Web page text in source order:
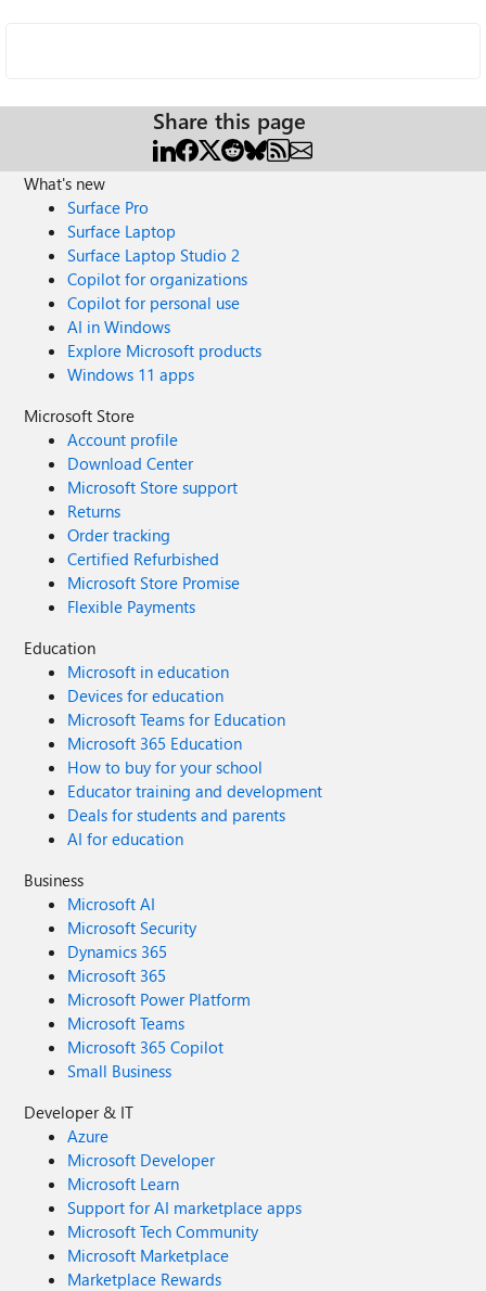
Share this page
What's new
Surface Pro
Surface Laptop
Surface Laptop Studio 2
Copilot for organizations
Copilot for personal use
AI in Windows
Explore Microsoft products
Windows 11 apps
Microsoft Store
Account profile
Download Center
Microsoft Store support
Returns
Order tracking
Certified Refurbished
Microsoft Store Promise
Flexible Payments
Education
Microsoft in education
Devices for education
Microsoft Teams for Education
Microsoft 365 Education
How to buy for your school
Educator training and development
Deals for students and parents
AI for education
Business
Microsoft AI
Microsoft Security
Dynamics 365
Microsoft 365
Microsoft Power Platform
Microsoft Teams
Microsoft 365 Copilot
Small Business
Developer & IT
Azure
Microsoft Developer
Microsoft Learn
Support for AI marketplace apps
Microsoft Tech Community
Microsoft Marketplace
Marketplace Rewards